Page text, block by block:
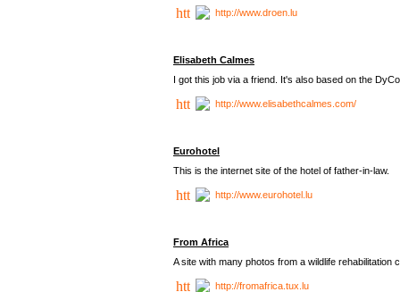
http://www.droen.lu
Elisabeth Calmes
I got this job via a friend. It's also based on the
http://www.elisabethcalmes.com/
Eurohotel
This is the internet site of the hotel of father-in-law.
http://www.eurohotel.lu
From Africa
A site with many photos from a wildlife rehabilitation
http://fromafrica.tux.lu